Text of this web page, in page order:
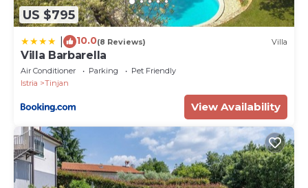
US $795
10.0(8 Reviews) Villa
Villa Barbarella
Air Conditioner Parking
Pet Friendly
Istria
Tinjan
View Availability